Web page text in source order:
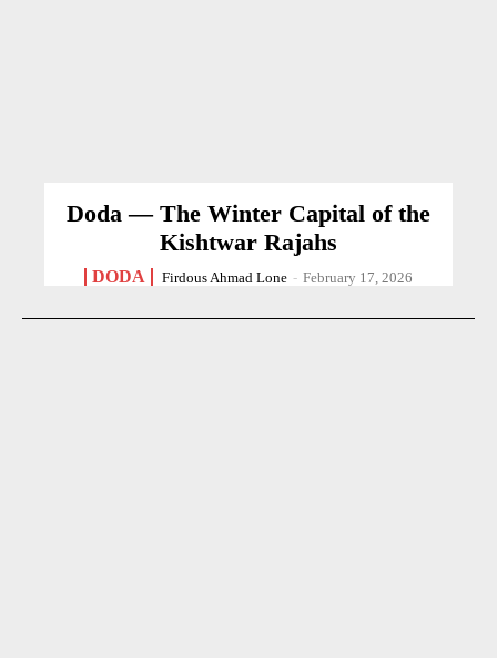
Doda — The Winter Capital of the
Kishtwar Rajahs
DODA Firdous Ahmad Lone - February 17, 2026